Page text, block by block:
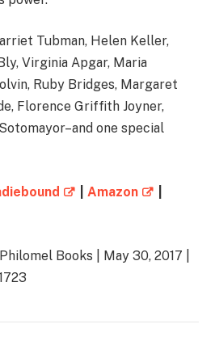
Tubman, Helen Keller,
Virginia Apgar, Maria
Ruby Bridges, Margaret
Florence Griffith Joyner,
one special
Amazon
Books | May 30, 2017 |